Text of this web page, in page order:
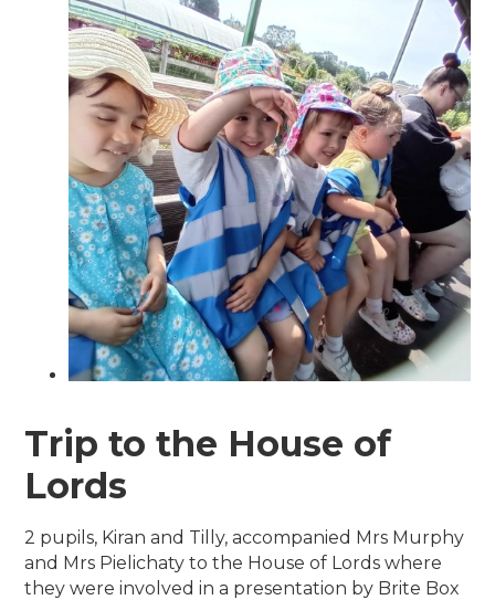
Trip to the House of
Lords
2 pupils, Kiran and Tilly, accompanied Mrs Murphy
and Mrs Pielichaty to the House of Lords where
they were involved in a presentation by Brite Box